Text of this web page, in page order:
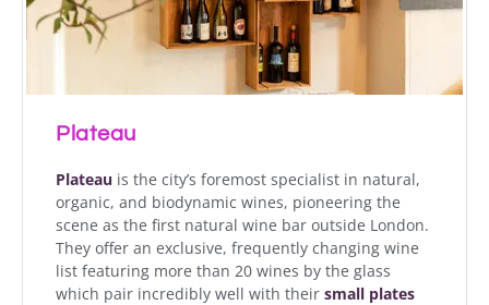
Plateau
Plateau is the city’s foremost specialist in natural,
organic, and biodynamic wines, pioneering the
scene as the first natural wine bar outside London.
They offer an exclusive, frequently changing wine
list featuring more than 20 wines by the glass
which pair incredibly well with their small plates